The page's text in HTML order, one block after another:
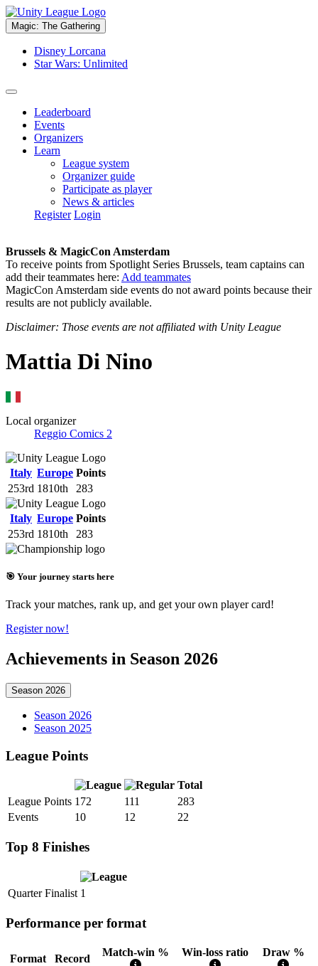
Magic: The Gathering
Disney Lorcana
Star Wars: Unlimited
Leaderboard
Events
Organizers
Learn
League system
Organizer guide
Participate as player
News & articles
Register Login
Brussels & MagicCon Amsterdam
To receive points from Spotlight Series Brussels, team captains can
add their teammates here: Add teammates
MagicCon Amsterdam side events do not award points because their
results are not publicly available.
Disclaimer: Those events are not affiliated with Unity League
Mattia Di Nino
Local organizer
Reggio Comics 2
Italy Europe Points
253rd 1810th 283
Italy Europe Points
253rd 1810th 283
🎯 Your journey starts here
Track your matches, rank up, and get your own player card!
Register now!
Achievements in Season 2026
Season 2026
Season 2026
Season 2025
League Points
Total
League Points 172 111
283
Events
10 12 22
Top 8 Finishes
Quarter Finalist 1
Performance per format
Format Record
Match-win % Win-loss ratio Draw %